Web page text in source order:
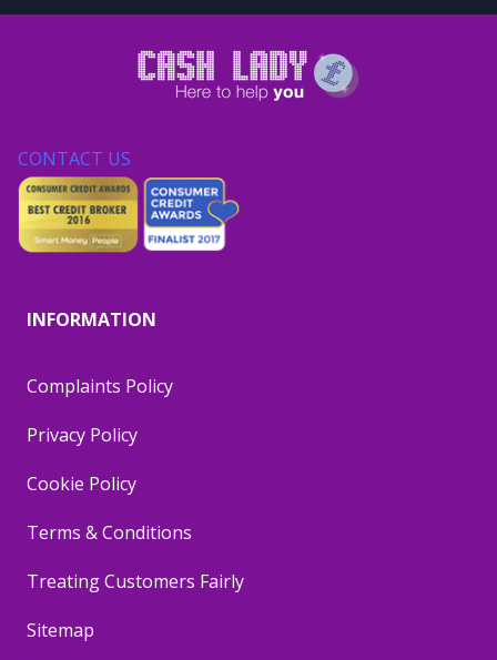
CONTACT US
INFORMATION
Complaints Policy
Privacy Policy
Cookie Policy
Terms & Conditions
Treating Customers Fairly
Sitemap